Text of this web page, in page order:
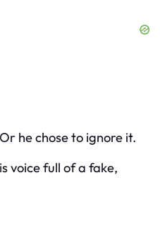
he chose to ignore it.
voice full of a fake,